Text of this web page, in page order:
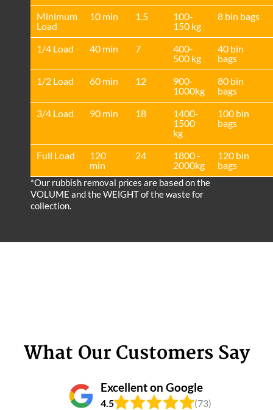
Minimum
Load
10 min 1.5
100-
150 kg
8 bin bags
1/4 Load 40 min 7
400-
500 kg
40 bin
bags
1/2 Load
60 min 12
900-
1000kg
80 bin
bags
3/4 Load
90 min 18
1400-
1500
kg
100 bin
bags
Full Load
120
min
24
1800 -
2000kg
120 bin
bags
*Our rubbish removal prіces are baѕed on the
VOLUME and the WEІGHT of the waste for
collection.
What Our Customers Say
Excellent on Google
4.5 (73)